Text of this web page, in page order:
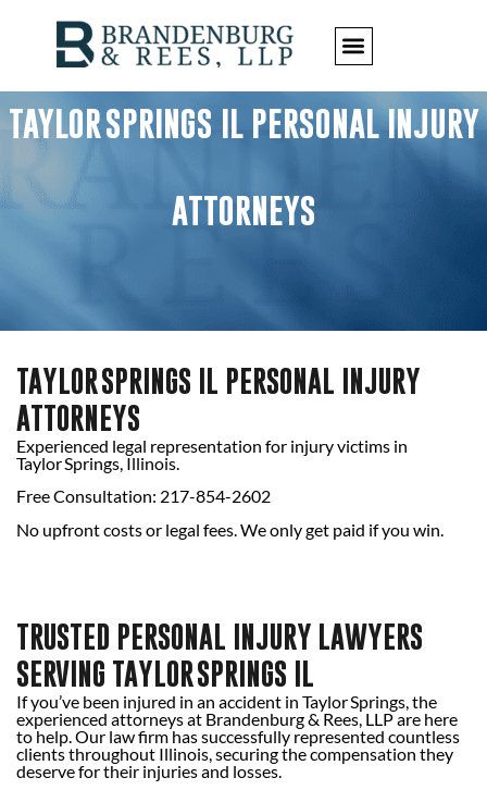
TAYLOR SPRINGS IL PERSONAL INJURY
ATTORNEYS
TAYLOR SPRINGS IL PERSONAL INJURY
ATTORNEYS
Experienced legal representation for injury victims in
Taylor Springs, Illinois.
Free Consultation: 217-854-2602
No upfront costs or legal fees. We only get paid if you win.
TRUSTED PERSONAL INJURY LAWYERS
SERVING TAYLOR SPRINGS IL
If you’ve been injured in an accident in Taylor Springs, the
experienced attorneys at Brandenburg & Rees, LLP are here
to help. Our law firm has successfully represented countless
clients throughout Illinois, securing the compensation they
deserve for their injuries and losses.